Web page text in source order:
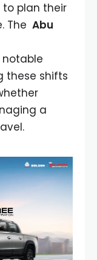
plan their
The Abu
these shifts
a